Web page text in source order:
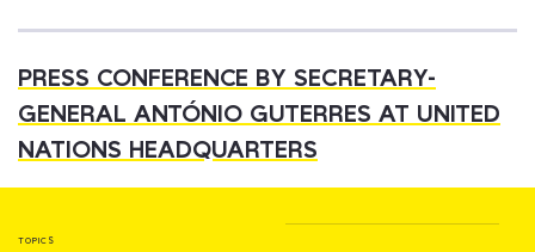
PRESS CONFERENCE BY SECRETARY-
GENERAL ANTÓNIO GUTERRES AT UNITED
NATIONS HEADQUARTERS
TOPICS